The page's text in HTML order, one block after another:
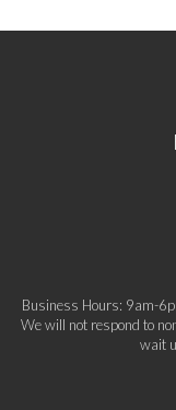
Business Hours: 9am-
We will not respond to
wait